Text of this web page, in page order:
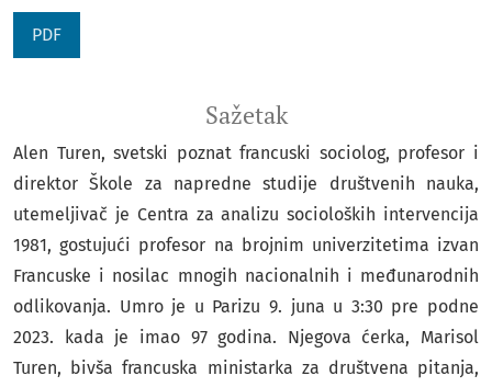
PDF
Sažetak
Alen Turen, svetski poznat francuski sociolog, profesor i
direktor Škole za napredne studije društvenih nauka,
utemeljivač je Centra za analizu socioloških intervencija
1981, gostujući profesor na brojnim univerzitetima izvan
Francuske i nosilac mnogih nacionalnih i međunarodnih
odlikovanja. Umro je u Parizu 9. juna u 3:30 pre podne
2023. kada je imao 97 godina. Njegova ćerka, Marisol
Turen, bivša francuska ministarka za društvena pitanja,